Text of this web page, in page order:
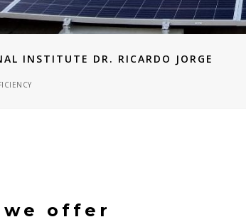
INSTITUTE DR. RICARDO JORGE
we offer